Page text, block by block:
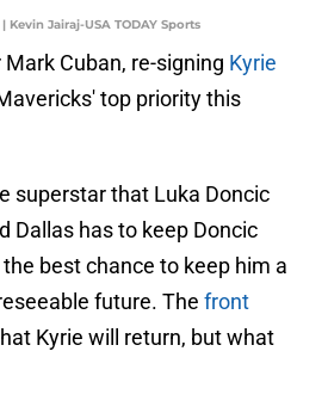
Jairaj-USA TODAY Sports
Cuban, re-signing Kyrie
top priority this
superstar that Luka Doncic
Dallas has to keep Doncic
best chance to keep him a
future. The front
Kyrie will return, but what